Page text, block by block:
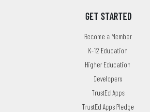
GET STARTED
Become a Member
K-12 Education
Higher Education
Developers
TrustEd Apps
TrustEd Apps Pledge